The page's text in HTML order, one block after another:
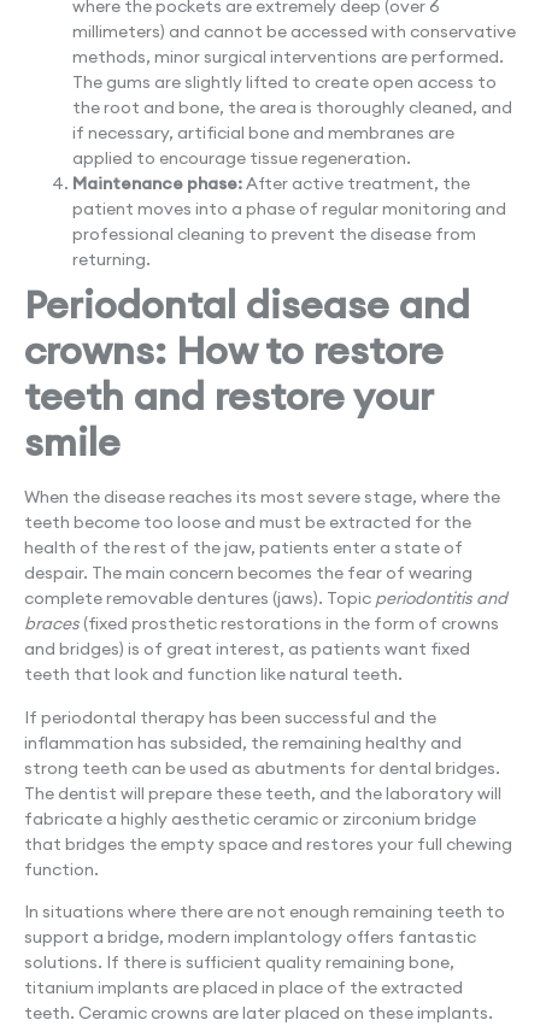
where the pockets are extremely deep (over 6
millimeters) and cannot be accessed with conservative
methods, minor surgical interventions are performed.
The gums are slightly lifted to create open access to
the root and bone, the area is thoroughly cleaned, and
if necessary, artificial bone and membranes are
applied to encourage tissue regeneration.
Maintenance phase:After active treatment, the
patient moves into a phase of regular monitoring and
professional cleaning to prevent the disease from
returning.
Periodontal disease and
crowns: How to restore
teeth and restore your
smile
When the disease reaches its most severe stage, where the
teeth become too loose and must be extracted for the
health of the rest of the jaw, patients enter a state of
despair. The main concern becomes the fear of wearing
complete removable dentures (jaws). Topic periodontitis and
braces(fixed prosthetic restorations in the form of crowns
and bridges) is of great interest, as patients want fixed
teeth that look and function like natural teeth.
If periodontal therapy has been successful and the
inflammation has subsided, the remaining healthy and
strong teeth can be used as abutments for dental bridges.
The dentist will prepare these teeth, and the laboratory will
fabricate a highly aesthetic ceramic or zirconium bridge
that bridges the empty space and restores your full chewing
function.
In situations where there are not enough remaining teeth to
support a bridge, modern implantology offers fantastic
solutions. If there is sufficient quality remaining bone,
titanium implants are placed in place of the extracted
teeth. Ceramic crowns are later placed on these implants.